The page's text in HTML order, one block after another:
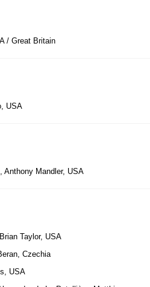
/ Great Britain
USA
, Anthony Mandler, USA
Taylor, USA
Czechia
USA